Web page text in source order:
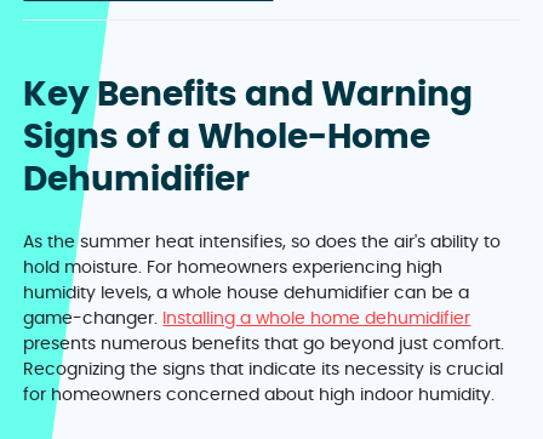
Key Benefits and Warning
Signs of a Whole-Home
Dehumidifier
As the summer heat intensifies, so does the air's ability to
hold moisture. For homeowners experiencing high
humidity levels, a whole house dehumidifier can be a
game-changer. Installing a whole home dehumidifier
presents numerous benefits that go beyond just comfort.
Recognizing the signs that indicate its necessity is crucial
for homeowners concerned about high indoor humidity.